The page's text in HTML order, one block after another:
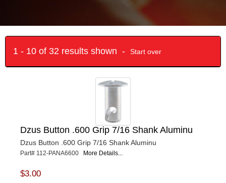
1 - 10 of 32 results shown - Start over
Dzus Button .600 Grip 7/16 Shank Aluminu
Dzus Button .600 Grip 7/16 Shank Aluminu
Part# 112-PANA6600 More Details...
$3.00